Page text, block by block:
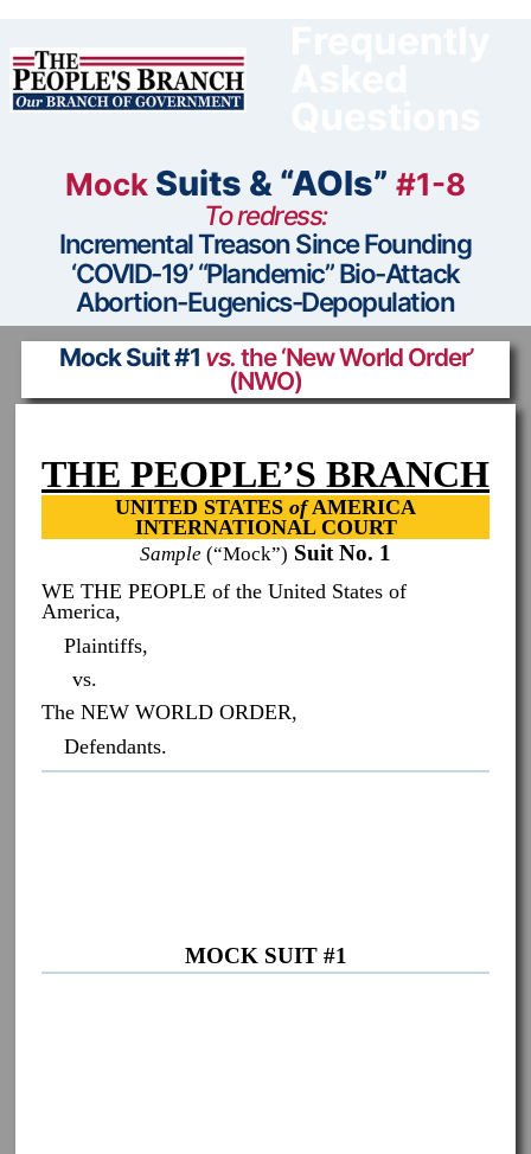
content
MockSuits & “AOIs” #1-8
To redress:
Incremental Treason Since Founding
‘COVID-19’ “Plandemic” Bio-Attack
Abortion-Eugenics-Depopulation
Mock Suit #1 vs. the ‘New World Order’
(NWO)
THE PEOPLE’S BRANCH
UNITED STATES ofAMERICA
INTERNATIONAL COURT
Sample (“Mock”) Suit No. 1
WE THE PEOPLE of the United States of
America,
Plaintiffs,
vs.
The NEW WORLD ORDER,
Defendants.
MOCK SUIT #1